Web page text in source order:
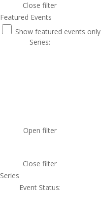
Close filter
Featured Events
Show featured events only
Series:
Open filter
Close filter
Series
Event Status: